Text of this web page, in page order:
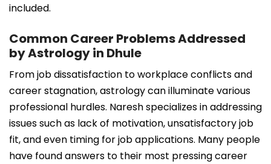
included.
Common Career Problems Addressed
by Astrology in Dhule
From job dissatisfaction to workplace conflicts and
career stagnation, astrology can illuminate various
professional hurdles. Naresh specializes in addressing
issues such as lack of motivation, unsatisfactory job
fit, and even timing for job applications. Many people
have found answers to their most pressing career